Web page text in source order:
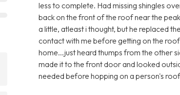
less to complete. Had missing shingles
back on the front of the roof near the
a little, atleast i thought, but he replaced
contact with me before getting on the
home...just heard thumps from the other
made it to the front door and looked
needed before hopping on a person's